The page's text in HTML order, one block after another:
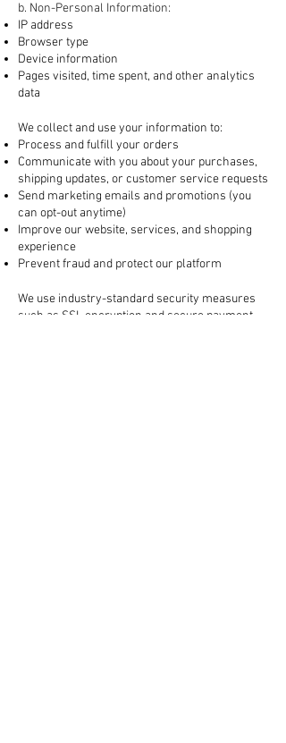
b. Non-Personal Information:
IP address
Browser type
Device information
Pages visited, time spent, and other analytics
data
We collect and use your information to:
Process and fulfill your orders
Communicate with you about your purchases,
shipping updates, or customer service requests
Send marketing emails and promotions (you
can opt-out anytime)
Improve our website, services, and shopping
experience
Prevent fraud and protect our platform
We use industry-standard security measures
such as SSL encryption and secure payment